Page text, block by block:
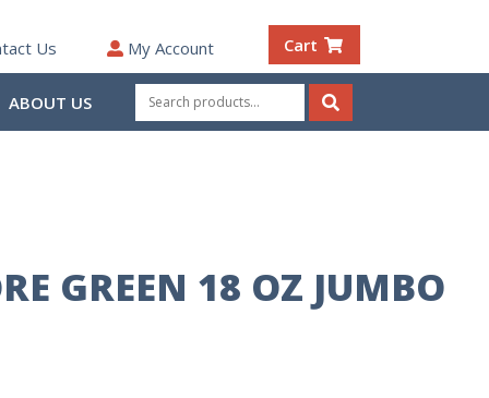
Us My Account Cart
ABOUT US
Search
for:
Search
GREEN 18 OZ JUMBO